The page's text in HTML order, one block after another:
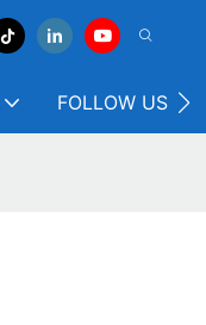
FOLLOW US